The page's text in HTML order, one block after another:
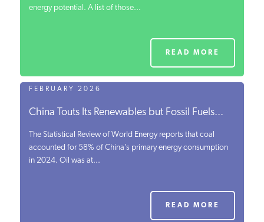
energy potential. A list of those...
READ MORE
FEBRUARY 2026
China Touts Its Renewables but Fossil Fuels...
The Statistical Review of World Energy reports that coal
accounted for 58% of China’s primary energy consumption
in 2024. Oil was at...
READ MORE